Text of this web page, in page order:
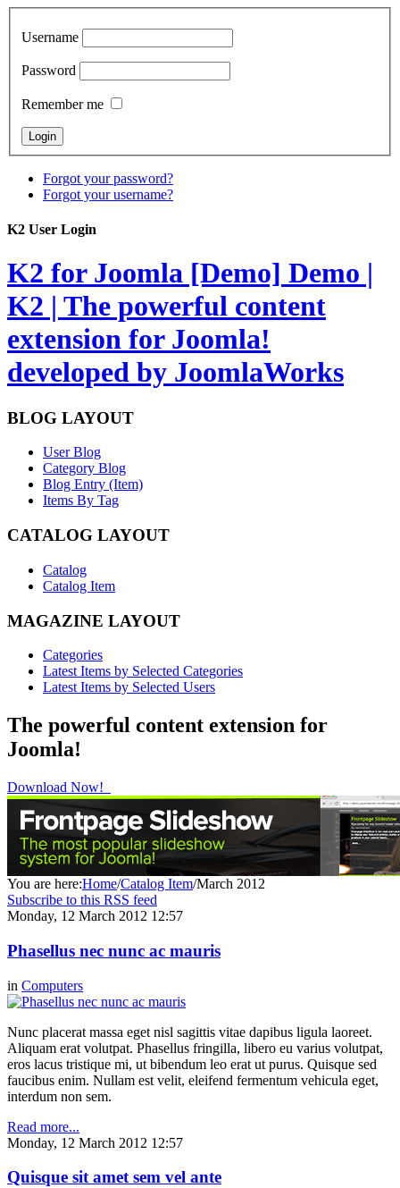
Username
Password
Remember me
Forgot your password?
Forgot your username?
K2 User Login
K2 for Joomla [Demo] Demo |
K2 | The powerful content
extension for Joomla!
developed by JoomlaWorks
BLOG LAYOUT
User Blog
Category Blog
Blog Entry (Item)
Items By Tag
CATALOG LAYOUT
Catalog
Catalog Item
MAGAZINE LAYOUT
Categories
Latest Items by Selected Categories
Latest Items by Selected Users
The powerful content extension for
Joomla!
Download Now!
You are here:Home/Catalog Item/March 2012
Subscribe to this RSS feed
Monday, 12 March 2012 12:57
Phasellus nec nunc ac mauris
in Computers
Nunc placerat massa eget nisl sagittis vitae dapibus ligula laoreet.
Aliquam erat volutpat. Phasellus fringilla, libero eu varius volutpat,
eros lacus tristique mi, ut bibendum leo erat ut purus. Quisque sed
faucibus enim. Nullam est velit, eleifend fermentum vehicula eget,
interdum non sem.
Read more...
Monday, 12 March 2012 12:57
Quisque sit amet sem vel ante